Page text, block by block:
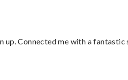
up. Connected me with a